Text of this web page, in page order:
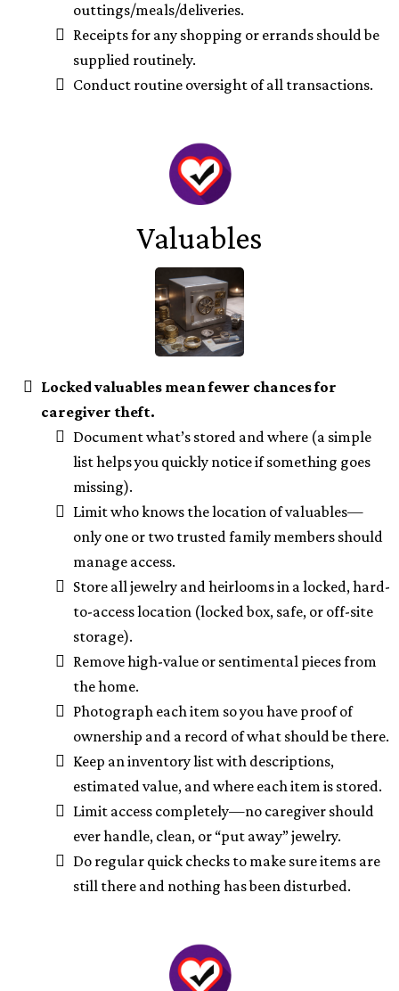
outtings/meals/deliveries.
Receipts for any shopping or errands should be
supplied routinely.
Conduct routine oversight of all transactions.
Valuables
Locked valuables mean fewer chances for
caregiver theft.
Document what’s stored and where (a simple
list helps you quickly notice if something goes
missing).
Limit who knows the location of valuables—
only one or two trusted family members should
manage access.
Store all jewelry and heirlooms in a locked, hard-
to-access location (locked box, safe, or off-site
storage).
Remove high-value or sentimental pieces from
the home.
Photograph each item so you have proof of
ownership and a record of what should be there.
Keep an inventory list with descriptions,
estimated value, and where each item is stored.
Limit access completely—no caregiver should
ever handle, clean, or “put away” jewelry.
Do regular quick checks to make sure items are
still there and nothing has been disturbed.